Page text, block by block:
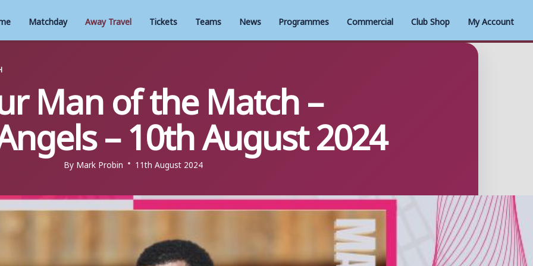
Matchday Away Travel Tickets Teams News Programmes Commercial Club Shop My Account
Man of the Match –
– 10th August 2024
By Mark Probin 11th August 2024